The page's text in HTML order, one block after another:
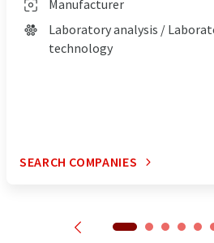
Manufacturer
Laboratory analysis /
technology
SEARCH COMPANIES